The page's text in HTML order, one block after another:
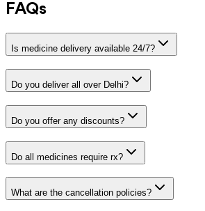
FAQs
Is medicine delivery available 24/7?
Do you deliver all over Delhi?
Do you offer any discounts?
Do all medicines require rx?
What are the cancellation policies?